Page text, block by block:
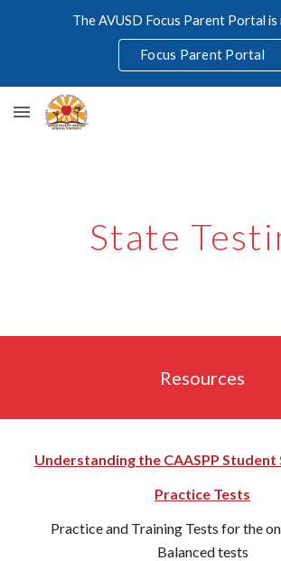
The AVUSD Focus Parent Portal is
Focus Parent Portal
State
Resources
Understanding the CAASPP Student
Practice Tests
Practice and Training Tests for the
Balanced tests